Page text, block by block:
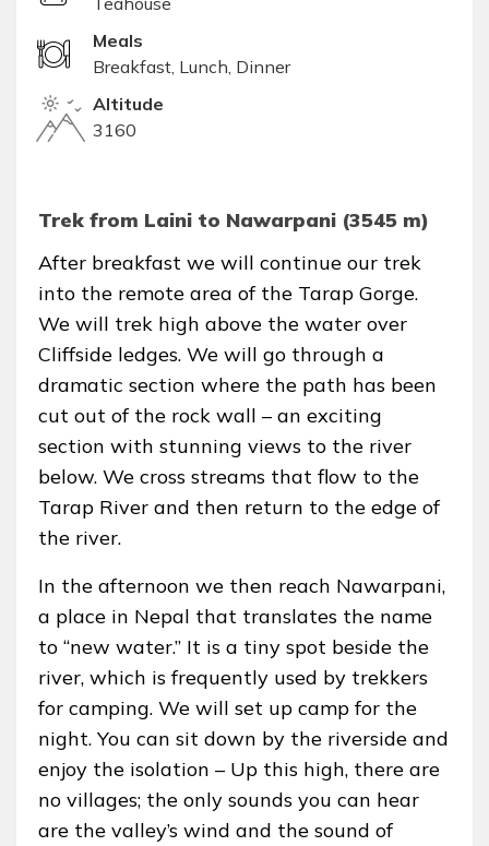
Meals
Breakfast, Lunch, Dinner
Altitude
3160
Trek from Laini to Nawarpani (3545 m)
After breakfast we will continue our trek
into the remote area of the Tarap Gorge.
We will trek high above the water over
Cliffside ledges. We will go through a
dramatic section where the path has been
cut out of the rock wall – an exciting
section with stunning views to the river
below. We cross streams that flow to the
Tarap River and then return to the edge of
the river.
In the afternoon we then reach Nawarpani,
a place in Nepal that translates the name
to “new water.” It is a tiny spot beside the
river, which is frequently used by trekkers
for camping. We will set up camp for the
night. You can sit down by the riverside and
enjoy the isolation – Up this high, there are
no villages; the only sounds you can hear
are the valley’s wind and the sound of